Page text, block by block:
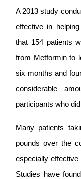
A 2013 study
effective in
that 154 patients
from Metformin to
six months and
considerable
participants who
Many patients
pounds over the
especially effective
Studies have